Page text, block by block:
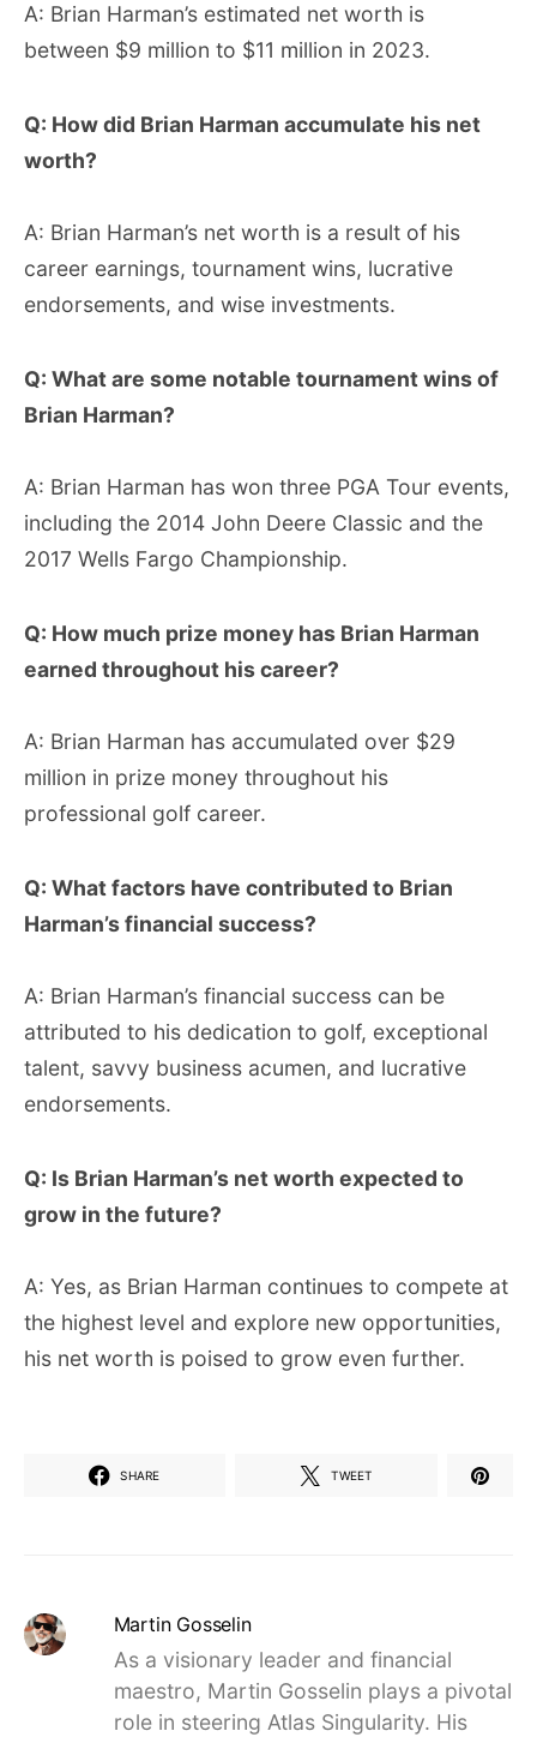
A: Brian Harman’s estimated net worth is
between $9 million to $11 million in 2023.
Q: How did Brian Harman accumulate his net
worth?
A: Brian Harman’s net worth is a result of his
career earnings, tournament wins, lucrative
endorsements, and wise investments.
Q: What are some notable tournament wins of
Brian Harman?
A: Brian Harman has won three PGA Tour events,
including the 2014 John Deere Classic and the
2017 Wells Fargo Championship.
Q: How much prize money has Brian Harman
earned throughout his career?
A: Brian Harman has accumulated over $29
million in prize money throughout his
professional golf career.
Q: What factors have contributed to Brian
Harman’s financial success?
A: Brian Harman’s financial success can be
attributed to his dedication to golf, exceptional
talent, savvy business acumen, and lucrative
endorsements.
Q: Is Brian Harman’s net worth expected to
grow in the future?
A: Yes, as Brian Harman continues to compete at
the highest level and explore new opportunities,
his net worth is poised to grow even further.
SHARE TWEET
Martin Gosselin
As a visionary leader and financial
maestro, Martin Gosselin plays a pivotal
role in steering Atlas Singularity. His